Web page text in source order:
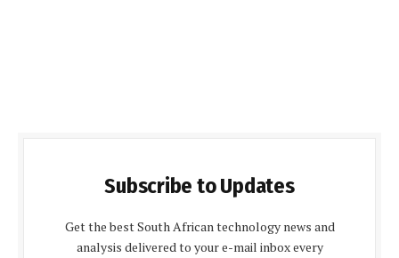
Subscribe to Updates
Get the best South African technology news and
analysis delivered to your e-mail inbox every